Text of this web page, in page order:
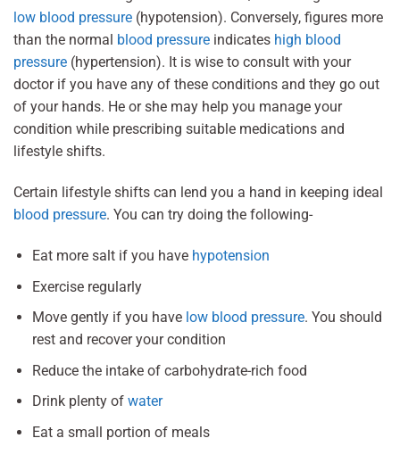
low blood pressure (hypotension). Conversely, figures more
than the normal blood pressure indicates high blood
pressure (hypertension). It is wise to consult with your
doctor if you have any of these conditions and they go out
of your hands. He or she may help you manage your
condition while prescribing suitable medications and
lifestyle shifts.
Certain lifestyle shifts can lend you a hand in keeping ideal
blood pressure. You can try doing the following-
Eat more salt if you have hypotension
Exercise regularly
Move gently if you have low blood pressure. You should
rest and recover your condition
Reduce the intake of carbohydrate-rich food
Drink plenty of water
Eat a small portion of meals